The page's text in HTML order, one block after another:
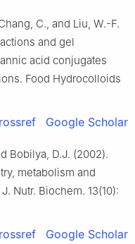
C., and Liu, W.-F.
and gel
acid conjugates
Food Hydrocolloids
Google Scholar
Bobilya, D.J. (2002).
metabolism and
Nutr. Biochem. 13(10):
Google Scholar